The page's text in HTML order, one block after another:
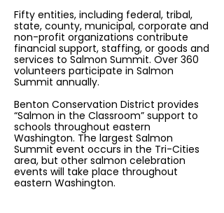
Fifty entities, including federal, tribal,
state, county, municipal, corporate and
non-profit organizations contribute
financial support, staffing, or goods and
services to Salmon Summit. Over 360
volunteers participate in Salmon
Summit annually.
Benton Conservation District provides
“Salmon in the Classroom” support to
schools throughout eastern
Washington. The largest Salmon
Summit event occurs in the Tri-Cities
area, but other salmon celebration
events will take place throughout
eastern Washington.